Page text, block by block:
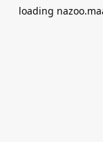
loading